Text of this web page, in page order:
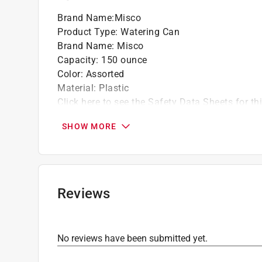
Brand Name:Misco
Product Type: Watering Can
Brand Name: Misco
Capacity: 150 ounce
Color: Assorted
Material: Plastic
Click here to see the Safety Data Sheets for
SHOW MORE
Reviews
No reviews have been submitted yet.